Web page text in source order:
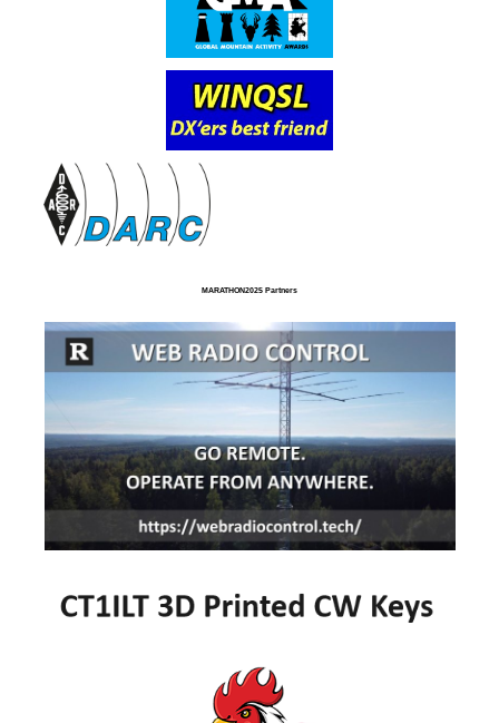
MARATHON2025 Partners